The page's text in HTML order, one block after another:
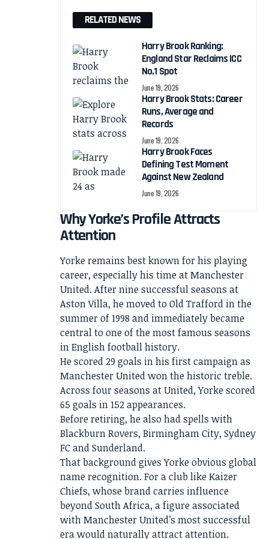
RELATED NEWS
Harry Brook Ranking:
England Star Reclaims ICC
No.1 Spot
June 19, 2026
Harry Brook Stats: Career
Runs, Average and
Records
June 19, 2026
Harry Brook Faces
Defining Test Moment
Against New Zealand
June 19, 2026
Why Yorke’s Profile Attracts
Attention
Yorke remains best known for his playing
career, especially his time at Manchester
United. After nine successful seasons at
Aston Villa, he moved to Old Trafford in the
summer of 1998 and immediately became
central to one of the most famous seasons
in English football history.
He scored 29 goals in his first campaign as
Manchester United won the historic treble.
Across four seasons at United, Yorke scored
65 goals in 152 appearances.
Before retiring, he also had spells with
Blackburn Rovers, Birmingham City, Sydney
FC and Sunderland.
That background gives Yorke obvious global
name recognition. For a club like Kaizer
Chiefs, whose brand carries influence
beyond South Africa, a figure associated
with Manchester United’s most successful
era would naturally attract attention.